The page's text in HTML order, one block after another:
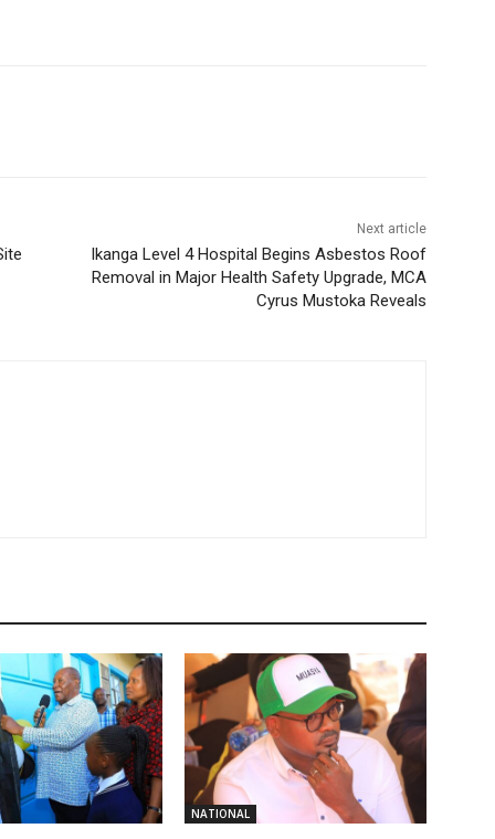
Next article
Ikanga Level 4 Hospital Begins Asbestos Roof
Removal in Major Health Safety Upgrade, MCA
Cyrus Mustoka Reveals
NATIONAL